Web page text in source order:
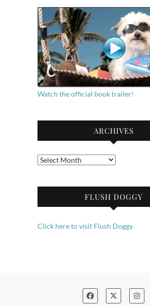
Watch the official book trailer!
ARCHIVES
Archives
FLUSH DOGGY
Click here to visit Flush Doggy.